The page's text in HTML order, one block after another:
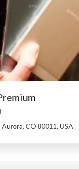
Aurora, CO 80011, USA